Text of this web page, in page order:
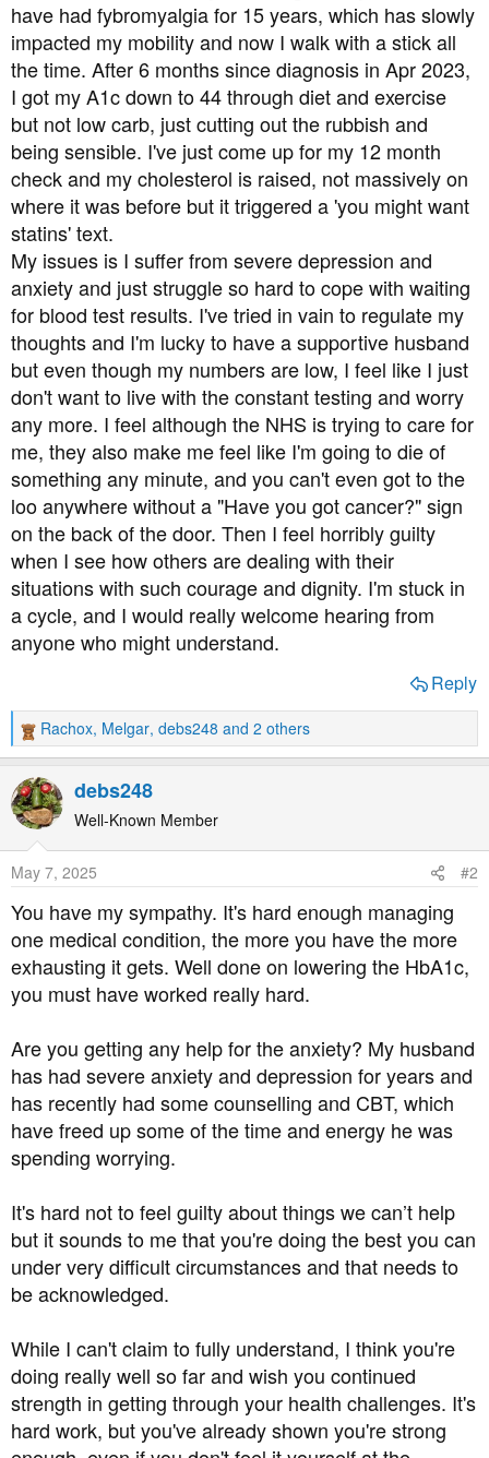
e
r
have had fybromyalgia for 15 years, which has slowly
impacted my mobility and now I walk with a stick all
the time. After 6 months since diagnosis in Apr 2023,
I got my A1c down to 44 through diet and exercise
but not low carb, just cutting out the rubbish and
being sensible. I've just come up for my 12 month
check and my cholesterol is raised, not massively on
where it was before but it triggered a 'you might want
statins' text.
My issues is I suffer from severe depression and
anxiety and just struggle so hard to cope with waiting
for blood test results. I've tried in vain to regulate my
thoughts and I'm lucky to have a supportive husband
but even though my numbers are low, I feel like I just
don't want to live with the constant testing and worry
any more. I feel although the NHS is trying to care for
me, they also make me feel like I'm going to die of
something any minute, and you can't even got to the
loo anywhere without a "Have you got cancer?" sign
on the back of the door. Then I feel horribly guilty
when I see how others are dealing with their
situations with such courage and dignity. I'm stuck in
a cycle, and I would really welcome hearing from
anyone who might understand.
Reply
R
e
a
c
t
o
n
s
:
Rachox, Melgar, debs248 and 2 others
debs248
Well-Known Member
May 7, 2025 #2
You have my sympathy. It's hard enough managing
one medical condition, the more you have the more
exhausting it gets. Well done on lowering the HbA1c,
you must have worked really hard.
Are you getting any help for the anxiety? My husband
has had severe anxiety and depression for years and
has recently had some counselling and CBT, which
have freed up some of the time and energy he was
spending worrying.
It's hard not to feel guilty about things we can’t help
but it sounds to me that you're doing the best you can
under very difficult circumstances and that needs to
be acknowledged.
While I can't claim to fully understand, I think you're
doing really well so far and wish you continued
strength in getting through your health challenges. It's
hard work, but you've already shown you're strong